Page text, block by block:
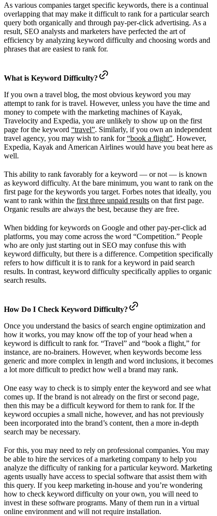
As various companies target specific keywords, there is a continual
overlapping that may make it difficult to rank for a particular search
query both organically and through pay-per-click advertising. As a
result, SEO analysts and marketers have perfected the art of
efficiency by analyzing keyword difficulty and choosing words and
phrases that are easiest to rank for.
What is Keyword Difficulty?
If you own a travel blog, the most obvious keyword you may
attempt to rank for is travel. However, unless you have the time and
money to compete with the marketing machines of Kayak,
Travelocity and Expedia, you are unlikely to show up on the first
page for the keyword “travel”. Similarly, if you own an independent
travel agency, you may wish to rank for“book a flight”. However,
Expedia, Kayak and American Airlines would have you beat here as
well.
This ability to rank favorably for a keyword — or not — is known
as keyword difficulty. At the bare minimum, you want to rank on the
first page for the keywords you target. Forbes notes that ideally, you
want to rank within the first three unpaid results on that first page.
Organic results are always the best, because they are free.
When bidding for keywords on Google and other pay-per-click ad
platforms, you may come across the word “Competition.” People
who are only just starting out in SEO may confuse this with
keyword difficulty, but there is a difference. Competition specifically
refers to how difficult it is to rank for a keyword in paid search
results. In contrast, keyword difficulty specifically applies to organic
search results.
How Do I Check Keyword Difficulty?
Once you understand the basics of search engine optimization and
how it works, you may know off the top of your head when a
keyword is difficult to rank for. “Travel” and “book a flight,” for
instance, are no-brainers. However, when keywords become less
generic and more complex in length and word inclusions, it becomes
a lot more difficult to predict how well a brand may rank.
One easy way to check is to simply enter the keyword and see what
comes up. If the brand is not already on the first or second page,
then this may be a difficult keyword for them to rank for. If the
keyword occupies a small niche, however, and has not previously
been incorporated into the brand’s content, then a more in-depth
search may be necessary.
For this, you may need to rely on professional companies. You may
be able to hire the services of a marketing company to help you
analyze the difficulty of ranking for a particular keyword. Marketing
agents usually have access to special software that assist them with
this query. If you keep marketing in-house and you’re wondering
how to check keyword difficulty on your own, you will need to
invest in these software programs. Many of them run in a virtual
online environment and will not require installation.